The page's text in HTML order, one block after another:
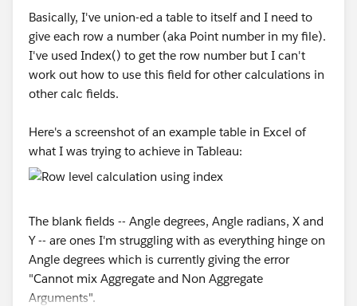
Basically, I've union-ed a table to itself and I need to
give each row a number (aka Point number in my file).
I've used Index() to get the row number but I can't
work out how to use this field for other calculations in
other calc fields.
Here's a screenshot of an example table in Excel of
what I was trying to achieve in Tableau:
The blank fields -- Angle degrees, Angle radians, X and
Y -- are ones I'm struggling with as everything hinge on
Angle degrees which is currently giving the error
"Cannot mix Aggregate and Non Aggregate
Arguments".